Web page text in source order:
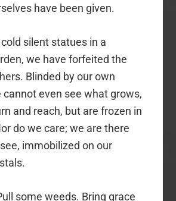
have been given.
silent statues in a
we have forfeited the
Blinded by our own
cannot even see what grows,
and reach, but are frozen in
do we care; we are there
immobilized on our
some weeds. Bring grace